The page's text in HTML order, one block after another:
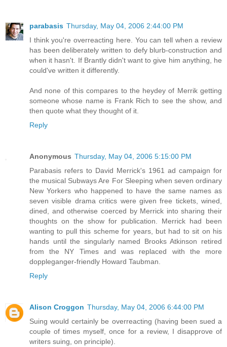
parabasis Thursday, May 04, 2006 2:44:00 PM
I think you're overreacting here. You can tell when a review
has been deliberately written to defy blurb-construction and
when it hasn't. If Brantly didn't want to give him anything, he
could've written it differently.
And none of this compares to the heydey of Merrik getting
someone whose name is Frank Rich to see the show, and
then quote what they thought of it.
Reply
Anonymous Thursday, May 04, 2006 5:15:00 PM
Parabasis refers to David Merrick's 1961 ad campaign for
the musical Subways Are For Sleeping when seven ordinary
New Yorkers who happened to have the same names as
seven visible drama critics were given free tickets, wined,
dined, and otherwise coerced by Merrick into sharing their
thoughts on the show for publication. Merrick had been
wanting to pull this scheme for years, but had to sit on his
hands until the singularly named Brooks Atkinson retired
from the NY Times and was replaced with the more
doppleganger-friendly Howard Taubman.
Reply
Alison Croggon Thursday, May 04, 2006 6:44:00 PM
Suing would certainly be overreacting (having been sued a
couple of times myself, once for a review, I disapprove of
writers suing, on principle).